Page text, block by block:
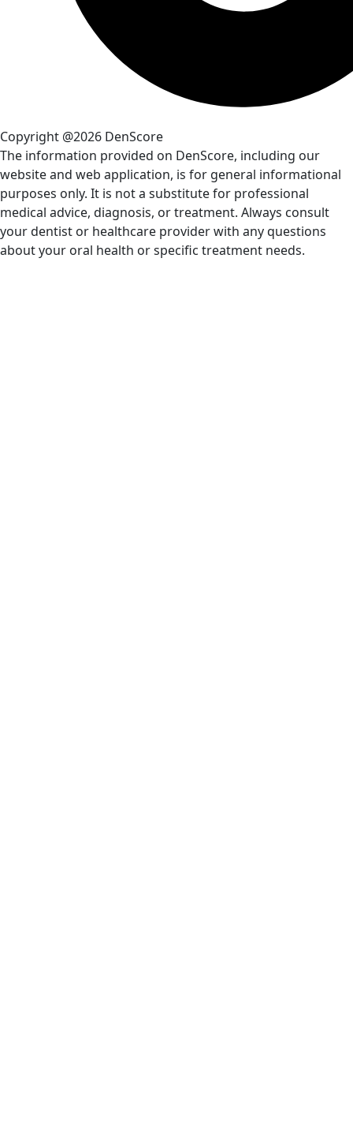
Copyright @2026 DenScore
The information provided on DenScore, including our
website and web application, is for general informational
purposes only. It is not a substitute for professional
medical advice, diagnosis, or treatment. Always consult
your dentist or healthcare provider with any questions
about your oral health or specific treatment needs.